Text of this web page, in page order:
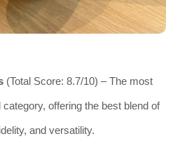
(Total Score: 8.7/10) – The most
offering the best blend of
and versatility.